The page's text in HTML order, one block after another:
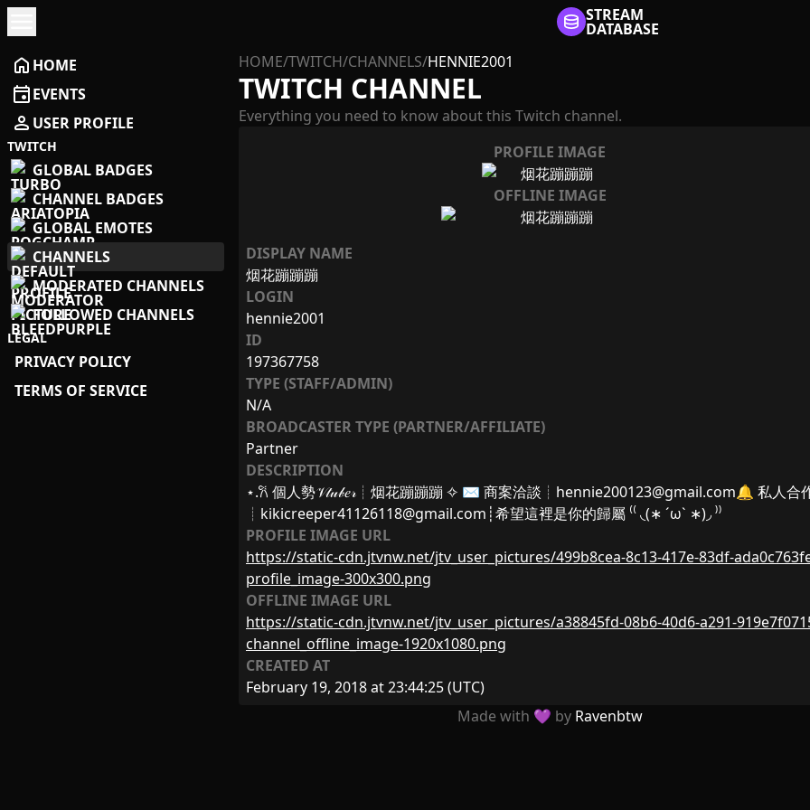
STREAM
DATABASE
home HOME
eventEVENTS
person USER PROFILE
TWITCH
GLOBAL BADGES
CHANNEL BADGES
GLOBAL EMOTES
CHANNELS
MODERATED CHANNELS
FOLLOWED CHANNELS
LEGAL
PRIVACY POLICY
TERMS OF SERVICE
HOME/TWITCH/CHANNELS/HENNIE2001
TWITCH CHANNEL
Everything you need to know about this Twitch channel.
PROFILE IMAGE
OFFLINE IMAGE
DISPLAY NAME
烟花蹦蹦蹦
LOGIN
hennie2001
ID
197367758
TYPE (STAFF/ADMIN)
N/A
BROADCASTER TYPE (PARTNER/AFFILIATE)
Partner
DESCRIPTION
⋆.𐙚 個人勢𝒱𝓉𝓊𝒷𝑒𝓇┊烟花蹦蹦蹦 ✧ ✉️ 商案洽談┊ hennie200123@gmail.com🔔 私人合
┊ kikicreeper41126118@gmail.com ┊希望這裡是你的歸屬 ⁽⁽ ◟(∗ ˊωˋ ∗)◞ ⁾⁾
PROFILE IMAGE URL
https://static-cdn.jtvnw.net/jtv_user_pictures/499b8cea-8c13-417e-83df-
profile_image-300x300.png
OFFLINE IMAGE URL
https://static-cdn.jtvnw.net/jtv_user_pictures/a38845fd-08b6-40d6-a291-
channel_offline_image-1920x1080.png
CREATED AT
February 19, 2018 at 23:44:25(UTC)
Made with 💜 by Ravenbtw